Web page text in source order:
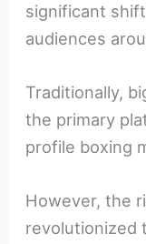
significant
audiences
Traditionally,
the primary
profile boxing
However, the
revolutionized